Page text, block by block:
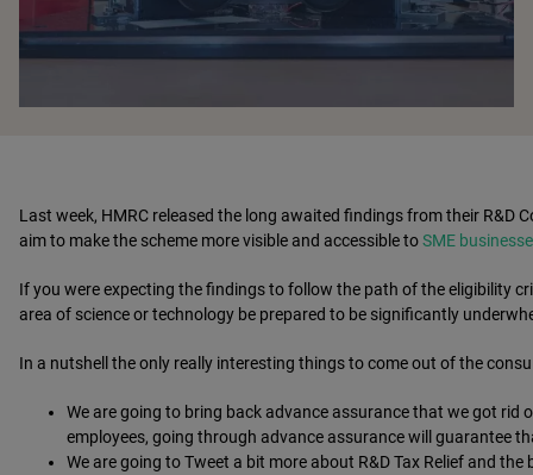
Last week, HMRC released the long awaited findings from their R&D
aim to make the scheme more visible and accessible toSME
If you were expecting the findings to follow the path of the eligibility
area of science or technology be prepared to be significantly
In a nutshell the only really interesting things to come out of the
We are going to bring back advance assurance that we got rid
employees, going through advance assurance will guarantee
We are going to Tweet a bit more about R&D Tax Relief and